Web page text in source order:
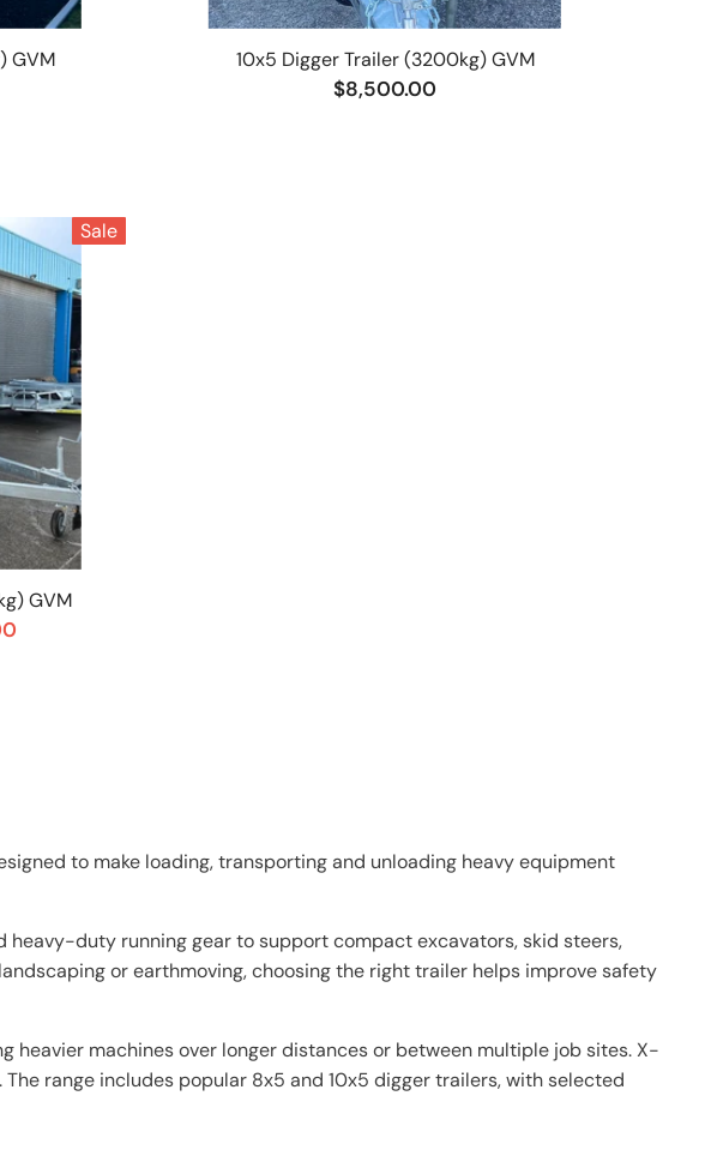
GVM 10x5 Digger Trailer (3200kg) GVM
$8,500.00
Sale
GVM
to make loading, transporting and unloading heavy equipment
duty running gear to support compact excavators, skid steers,
or earthmoving, choosing the right trailer helps improve safety
machines over longer distances or between multiple job sites. X-
range includes popular 8x5 and 10x5 digger trailers, with selected